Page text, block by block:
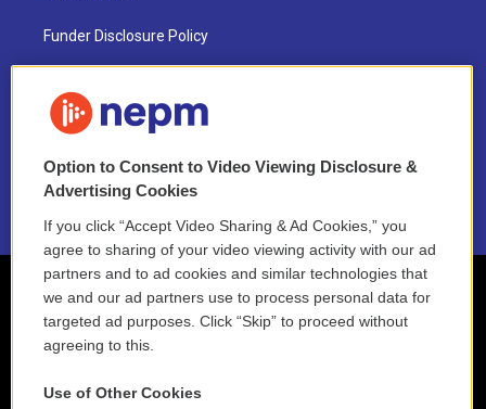
Funder Disclosure Policy
NEPM EEO Reports & Statement
2021 License Renewal
Option to Consent to Video Viewing Disclosure &
Advertising Cookies
If you click “Accept Video Sharing & Ad Cookies,” you
agree to sharing of your video viewing activity with our ad
partners and to ad cookies and similar technologies that
we and our ad partners use to process personal data for
targeted ad purposes. Click “Skip” to proceed without
agreeing to this.
Use of Other Cookies